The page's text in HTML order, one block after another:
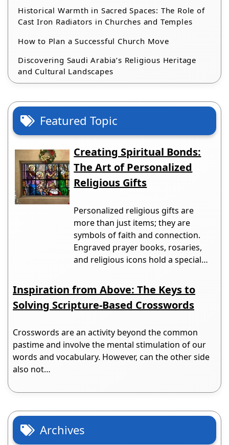
Historical Warmth in Sacred Spaces: The Role of
Cast Iron Radiators in Churches and Temples
How to Plan a Successful Church Move
Discovering Saudi Arabia’s Religious Heritage
and Cultural Landscapes
Featured Topic
Creating Spiritual Bonds:
The Art of Personalized
Religious Gifts
Personalized religious gifts are
more than just items; they are
symbols of faith and connection.
Engraved prayer books, rosaries,
and religious icons hold a special…
Inspiration from Above: The Keys to
Solving Scripture-Based Crosswords
Crosswords are an activity beyond the common
pastime and involve the mental stimulation of our
words and vocabulary. However, can the other side
also not…
Archives